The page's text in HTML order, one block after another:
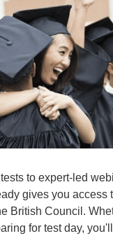
to expert-led
gives you access
British Council.
for test day,